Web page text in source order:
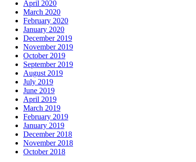
April 2020
March 2020
February 2020
January 2020
December 2019
November 2019
October 2019
September 2019
August 2019
July 2019
June 2019
April 2019
March 2019
February 2019
January 2019
December 2018
November 2018
October 2018